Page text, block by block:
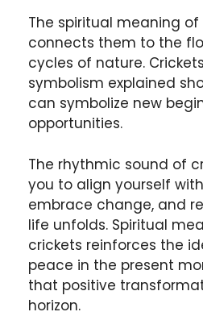
The spiritual meaning
connects them to the
cycles of nature.
symbolism explained
can symbolize new
opportunities.
The rhythmic sound of
you to align yourself
embrace change, and
life unfolds. Spiritual
crickets reinforces the
peace in the present
that positive
horizon.